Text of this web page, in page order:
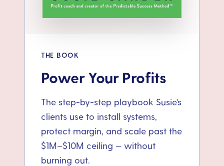
THE BOOK
Power Your Profits
The step-by-step playbook Susie's
clients use to install systems,
protect margin, and scale past the
$1M–$10M ceiling — without
burning out.